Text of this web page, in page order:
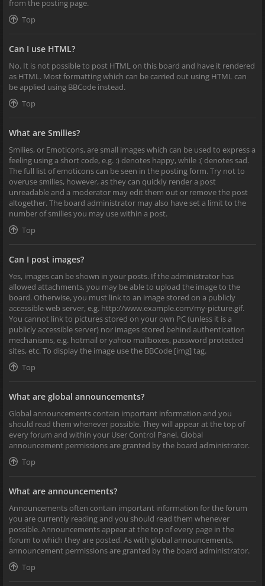
from the posting page.
Top
Can I use HTML?
No. It is not possible to post HTML on this board and have it rendered
as HTML. Most formatting which can be carried out using HTML can
be applied using BBCode instead.
Top
What are Smilies?
Smilies, or Emoticons, are small images which can be used to express a
feeling using a short code, e.g. :) denotes happy, while :( denotes sad.
The full list of emoticons can be seen in the posting form. Try not to
overuse smilies, however, as they can quickly render a post
unreadable and a moderator may edit them out or remove the post
altogether. The board administrator may also have set a limit to the
number of smilies you may use within a post.
Top
Can I post images?
Yes, images can be shown in your posts. If the administrator has
allowed attachments, you may be able to upload the image to the
board. Otherwise, you must link to an image stored on a publicly
accessible web server, e.g. http://www.example.com/my-picture.gif.
You cannot link to pictures stored on your own PC (unless it is a
publicly accessible server) nor images stored behind authentication
mechanisms, e.g. hotmail or yahoo mailboxes, password protected
sites, etc. To display the image use the BBCode [img] tag.
Top
What are global announcements?
Global announcements contain important information and you
should read them whenever possible. They will appear at the top of
every forum and within your User Control Panel. Global
announcement permissions are granted by the board administrator.
Top
What are announcements?
Announcements often contain important information for the forum
you are currently reading and you should read them whenever
possible. Announcements appear at the top of every page in the
forum to which they are posted. As with global announcements,
announcement permissions are granted by the board administrator.
Top